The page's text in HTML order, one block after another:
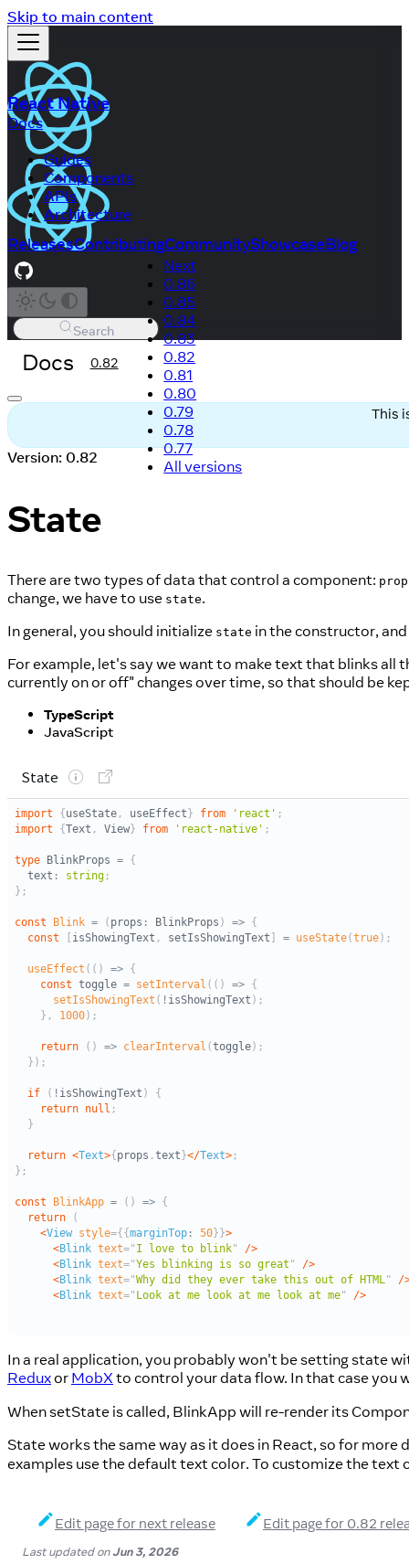
Skip to main content
React Native
Docs
Guides
Components
APIs
Architecture
ReleasesContributingCommunityShowcaseBlog
Search
Docs 0.82
Next
0.86
0.85
0.84
0.83
0.82
0.81
0.80
0.79
0.78
0.77
All versions
This
Version: 0.82
State
There are two types of data that control a component:
change, we have to use state.
In general, you should initialize state in the constructor,
For example, let's say we want to make text that blinks
currently on or off" changes over time, so that should be
TypeScript
JavaScript
In a real application, you probably won't be setting state
Reduxor MobX to control your data flow. In that case you
When setState is called, BlinkApp will re-render its
State works the same way as it does in React, so for
examples use the default text color. To customize the text
Edit page for next release Edit page for 0.82
Last updatedonJun 3, 2026